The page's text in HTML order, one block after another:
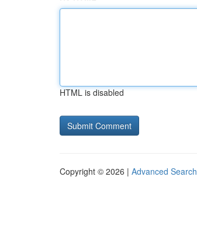
HTML is disabled
Copyright © 2026 | Advanced Search